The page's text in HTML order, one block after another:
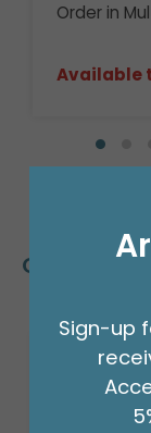
Order in
Available
Sign-up